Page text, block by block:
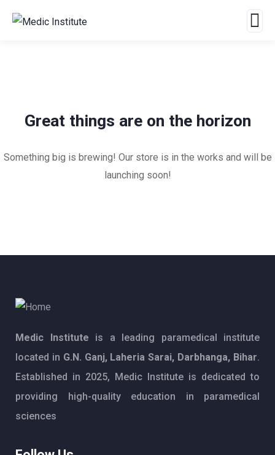
Great things are on the horizon
Something big is brewing! Our store is in the works and will be
launching soon!
Medic Institute is a leading paramedical institute
located in G.N. Ganj, Laheria Sarai, Darbhanga, Bihar.
Established in 2025, Medic Institute is dedicated to
providing high-quality education in paramedical
sciences